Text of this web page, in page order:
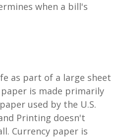
when a bill's
as part of a large sheet
is made primarily
used by the U.S.
Printing doesn't
Currency paper is